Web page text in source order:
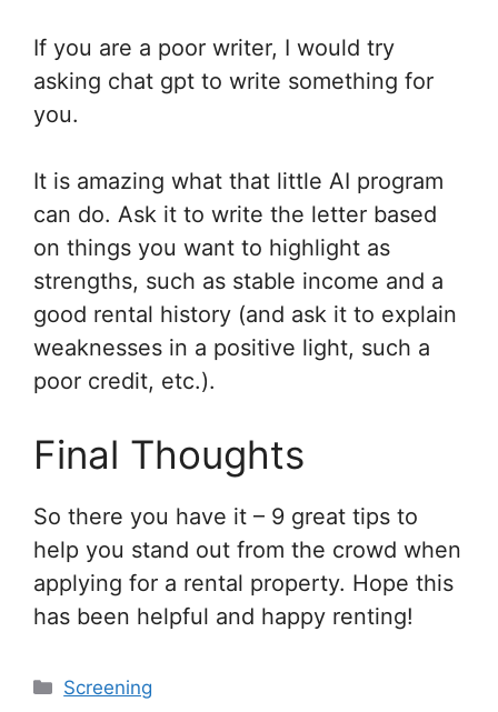
If you are a poor writer, I would try
asking chat gpt to write something for
you.
It is amazing what that little AI program
can do. Ask it to write the letter based
on things you want to highlight as
strengths, such as stable income and a
good rental history (and ask it to explain
weaknesses in a positive light, such a
poor credit, etc.).
Final Thoughts
So there you have it – 9 great tips to
help you stand out from the crowd when
applying for a rental property. Hope this
has been helpful and happy renting!
Categories
Screening